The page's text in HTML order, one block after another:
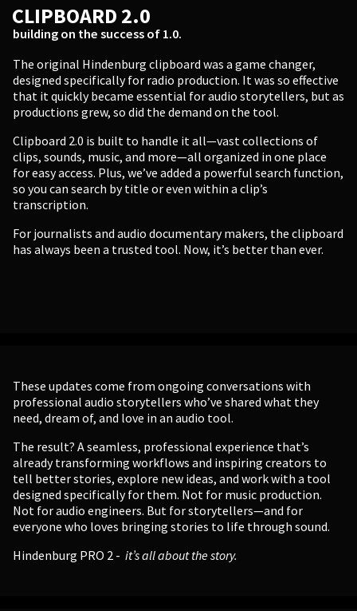
CLIPBOARD 2.0
building on the success of 1.0.
The original Hindenburg clipboard was a game changer,
designed specifically for radio production. It was so effective
that it quickly became essential for audio storytellers, but as
productions grew, so did the demand on the tool.
Clipboard 2.0 is built to handle it all—vast collections of
clips, sounds, music, and more—all organized in one place
for easy access. Plus, we’ve added a powerful search function,
so you can search by title or even within a clip’s
transcription.
For journalists and audio documentary makers, the clipboard
has always been a trusted tool. Now, it’s better than ever.
These updates come from ongoing conversations with
professional audio storytellers who’ve shared what they
need, dream of, and love in an audio tool.
The result? A seamless, professional experience that’s
already transforming workflows and inspiring creators to
tell better stories, explore new ideas, and work with a tool
designed specifically for them. Not for music production.
Not for audio engineers. But for storytellers—and for
everyone who loves bringing stories to life through sound.
Hindenburg PRO 2 - it’s all about the story.